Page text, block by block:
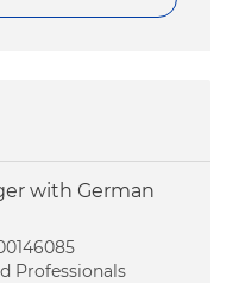
with German
Professionals